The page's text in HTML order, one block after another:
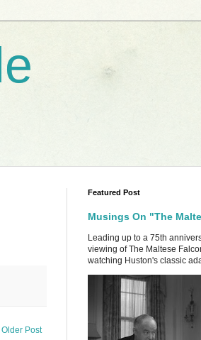
Older Post
Featured Post
Musings On "The
Leading up to a 75th
viewing of The Maltese
watching Huston's classic